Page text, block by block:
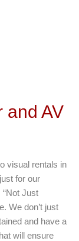
and AV
visual rentals in
for our
Just
We don’t just
and have a
will ensure